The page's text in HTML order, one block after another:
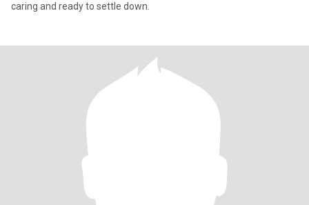
caring and ready to settle down.